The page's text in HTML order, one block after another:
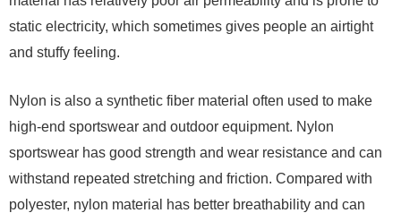
static electricity, which sometimes gives people an airtight
and stuffy feeling.
Nylon is also a synthetic fiber material often used to make
high-end sportswear and outdoor equipment. Nylon
sportswear has good strength and wear resistance and can
withstand repeated stretching and friction. Compared with
polyester, nylon material has better breathability and can